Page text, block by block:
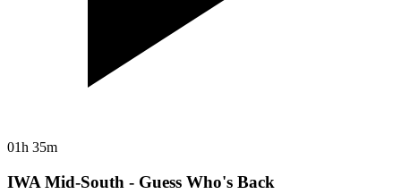
01h 35m
IWA Mid-South - Guess Who's Back